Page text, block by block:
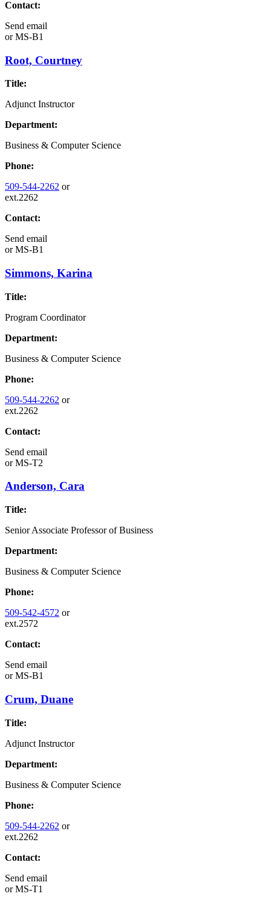
Contact:
Send email
orMS-B1
Root, Courtney
Title:
Adjunct Instructor
Department:
Business & Computer Science
Phone:
509-544-2262 or
ext.2262
Contact:
Send email
orMS-B1
Simmons, Karina
Title:
Program Coordinator
Department:
Business & Computer Science
Phone:
509-544-2262 or
ext.2262
Contact:
Send email
orMS-T2
Anderson, Cara
Title:
Senior Associate Professor of Business
Department:
Business & Computer Science
Phone:
509-542-4572 or
ext.2572
Contact:
Send email
orMS-B1
Crum, Duane
Title:
Adjunct Instructor
Department:
Business & Computer Science
Phone:
509-544-2262 or
ext.2262
Contact:
Send email
orMS-T1